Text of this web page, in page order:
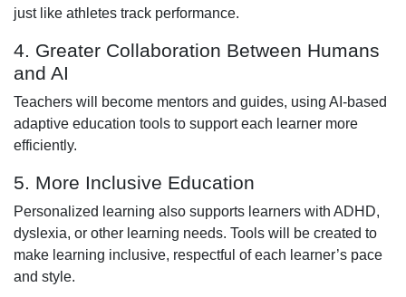
just like athletes track performance.
4. Greater Collaboration Between Humans
and AI
Teachers will become mentors and guides, using AI-based
adaptive education tools to support each learner more
efficiently.
5. More Inclusive Education
Personalized learning also supports learners with ADHD,
dyslexia, or other learning needs. Tools will be created to
make learning inclusive, respectful of each learner’s pace
and style.